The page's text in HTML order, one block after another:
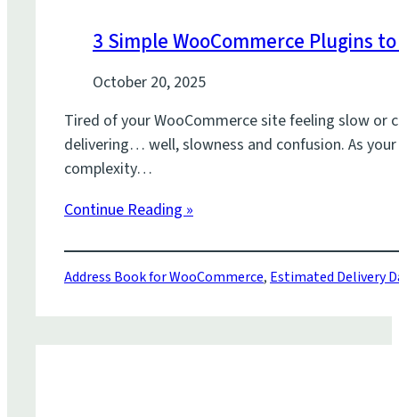
3 Simple WooCommerce Plugins
October 20, 2025
Tired of your WooCommerce site feeling slow
delivering… well, slowness and confusion. As
complexity…
Continue Reading »
Address Book for WooCommerce,Estimated Delivery